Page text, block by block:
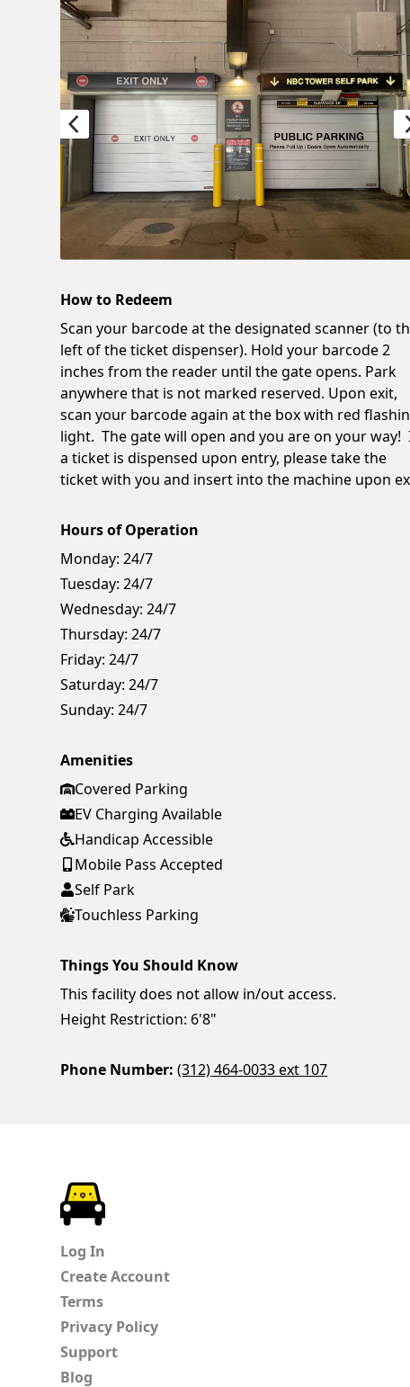
How to Redeem
Scan your barcode at the designated scanner (to
left of the ticket dispenser). Hold your barcode 2
inches from the reader until the gate opens. Park
anywhere that is not marked reserved. Upon exit,
scan your barcode again at the box with red
light. The gate will open and you are on your way!
a ticket is dispensed upon entry, please take the
ticket with you and insert into the machine upon
Hours of Operation
Monday: 24/7
Tuesday: 24/7
Wednesday: 24/7
Thursday: 24/7
Friday: 24/7
Saturday: 24/7
Sunday: 24/7
Amenities
Covered Parking
EV Charging Available
Handicap Accessible
Mobile Pass Accepted
Self Park
Touchless Parking
Things You Should Know
This facility does not allow in/out access.
Height Restriction: 6'8"
Phone Number: (312) 464-0033 ext 107
Log In
Create Account
Terms
Privacy Policy
Support
Blog